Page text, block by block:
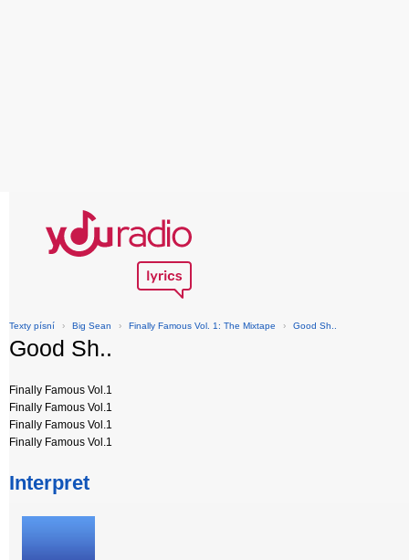
Texty písní › Big Sean › Finally Famous Vol. 1: The Mixtape › Good Sh..
Good Sh..
Finally Famous Vol.1
Finally Famous Vol.1
Finally Famous Vol.1
Finally Famous Vol.1
Interpret